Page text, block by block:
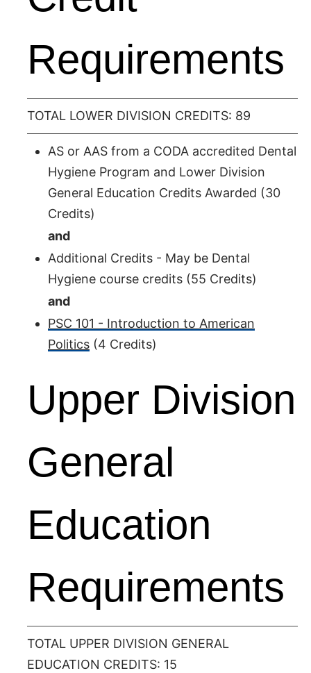
Requirements
TOTAL LOWER DIVISION CREDITS: 89
AS or AAS from a CODA accredited Dental
Hygiene Program and Lower Division
General Education Credits Awarded (30
Credits)
and
Additional Credits - May be Dental
Hygiene course credits (55 Credits)
and
PSC 101 - Introduction to American
Politics (4 Credits)
Upper Division
General
Education
Requirements
TOTAL UPPER DIVISION GENERAL
EDUCATION CREDITS: 15